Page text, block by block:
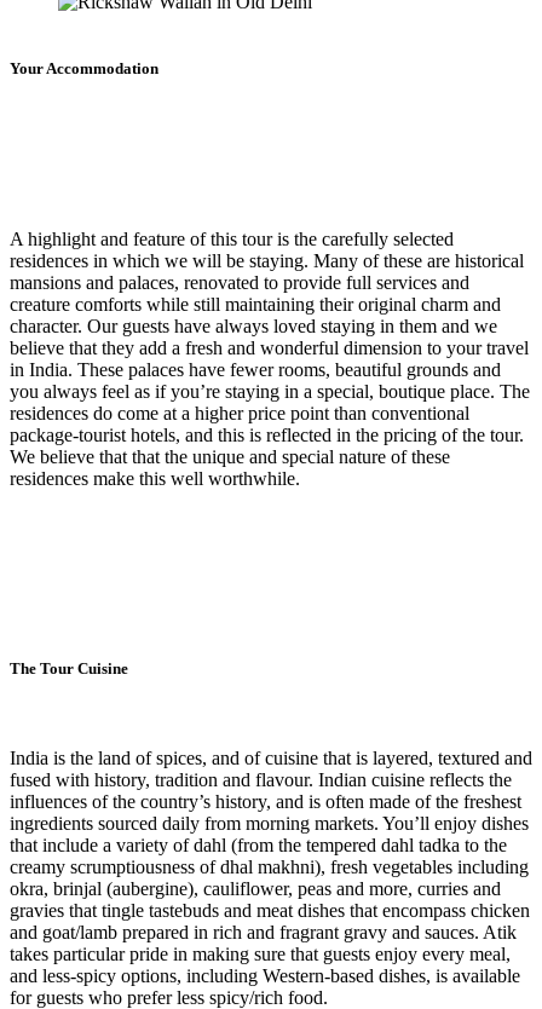
Your Accommodation
A highlight and feature of this tour is the carefully selected
residences in which we will be staying. Many of these are historical
mansions and palaces, renovated to provide full services and
creature comforts while still maintaining their original charm and
character. Our guests have always loved staying in them and we
believe that they add a fresh and wonderful dimension to your travel
in India. These palaces have fewer rooms, beautiful grounds and
you always feel as if you’re staying in a special, boutique place. The
residences do come at a higher price point than conventional
package-tourist hotels, and this is reflected in the pricing of the tour.
We believe that that the unique and special nature of these
residences make this well worthwhile.
The Tour Cuisine
India is the land of spices, and of cuisine that is layered, textured and
fused with history, tradition and flavour. Indian cuisine reflects the
influences of the country’s history, and is often made of the freshest
ingredients sourced daily from morning markets. You’ll enjoy dishes
that include a variety of dahl (from the tempered dahl tadka to the
creamy scrumptiousness of dhal makhni), fresh vegetables including
okra, brinjal (aubergine), cauliflower, peas and more, curries and
gravies that tingle tastebuds and meat dishes that encompass chicken
and goat/lamb prepared in rich and fragrant gravy and sauces. Atik
takes particular pride in making sure that guests enjoy every meal,
and less-spicy options, including Western-based dishes, is available
for guests who prefer less spicy/rich food.